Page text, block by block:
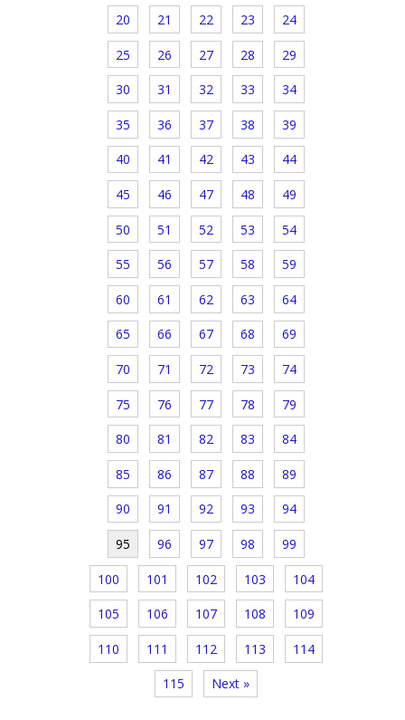
20 21 22 23 24
25 26 27 28 29
30 31 32 33 34
35 36 37 38 39
40 41 42 43 44
45 46 47 48 49
50 51 52 53 54
55 56 57 58 59
60 61 62 63 64
65 66 67 68 69
70 71 72 73 74
75 76 77 78 79
80 81 82 83 84
85 86 87 88 89
90 91 92 93 94
95 96 97 98 99
100 101 102 103 104
105 106 107 108 109
110 111 112 113 114
115 Next »